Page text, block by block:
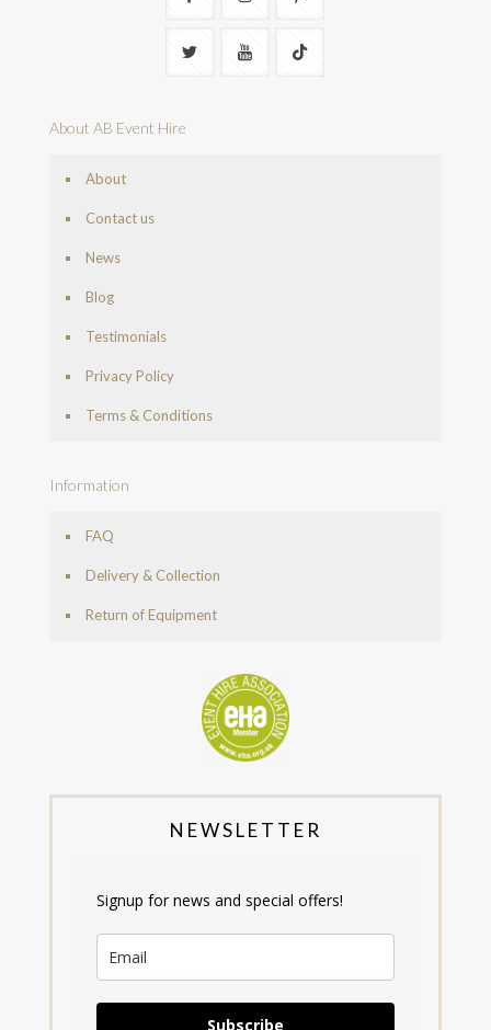
About AB Event Hire
About
Contact us
News
Blog
Testimonials
Privacy Policy
Terms & Conditions
Information
FAQ
Delivery & Collection
Return of Equipment
NEWSLETTER
Signup for news and special offers!
Subscribe